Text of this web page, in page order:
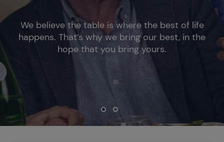
We believe the table is where the best of life
happens. That’s why we bring our best, in the
hope that you bring yours.